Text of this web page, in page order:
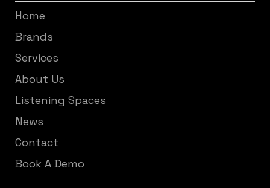
Home
Brands
Services
About Us
Listening Spaces
News
Contact
Book A Demo